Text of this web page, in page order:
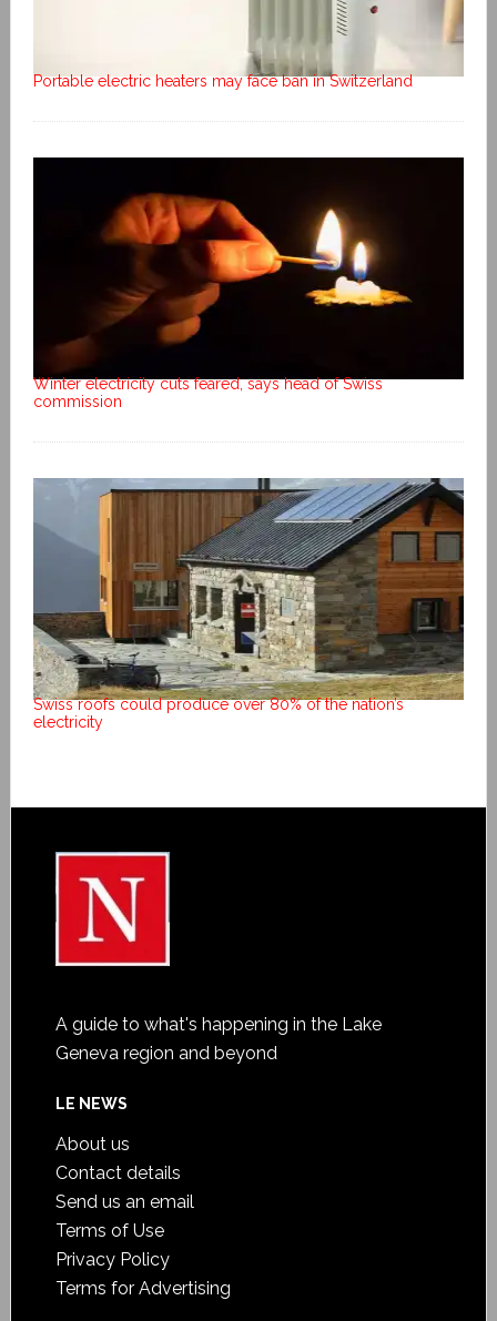
Portable electric heaters may face ban in Switzerland
Winter electricity cuts feared, says head of Swiss
commission
Swiss roofs could produce over 80% of the nation’s
electricity
A guide to what's happening in the Lake
Geneva region and beyond
LE NEWS
About us
Contact details
Send us an email
Terms of Use
Privacy Policy
Terms for Advertising